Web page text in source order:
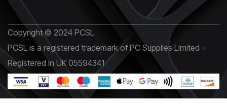
Copyright © 2024 PCSL
PCSL is a registered trademark of PC Supplies Limited –
Registered in UK 05594341